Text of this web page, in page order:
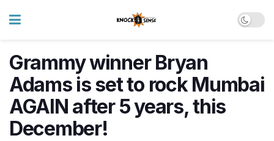
Grammy winner Bryan
Adams is set to rock Mumbai
AGAIN after 5 years, this
December!